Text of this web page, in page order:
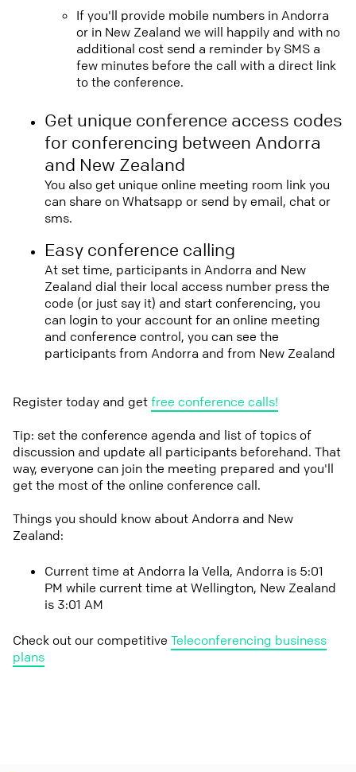
If you'll provide mobile numbers in Andorra
or in New Zealand we will happily and with no
additional cost send a reminder by SMS a
few minutes before the call with a direct link
to the conference.
Get unique conference access codes
for conferencing between Andorra
and New Zealand
You also get unique online meeting room link you
can share on Whatsapp or send by email, chat or
sms.
Easy conference calling
At set time, participants in Andorra and New
Zealand dial their local access number press the
code (or just say it) and start conferencing, you
can login to your account for an online meeting
and conference control, you can see the
participants from Andorra and from New Zealand
Register today and getfree conference calls!
Tip: set the conference agenda and list of topics of
discussion and update all participants beforehand. That
way, everyone can join the meeting prepared and you'll
get the most of the online conference call.
Things you should know about Andorra and New
Zealand:
Current time at Andorra la Vella, Andorra is 5:01
PM while current time at Wellington, New Zealand
is 3:01 AM
Check out our competitive Teleconferencing business
plans